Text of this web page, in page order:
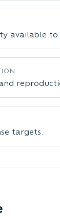
available to
targets.